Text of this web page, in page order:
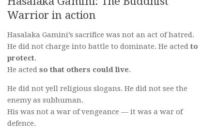
Warrior in action
Hasalaka Gamini’s sacrifice was not an act of hatred.
He did not charge into battle to dominate. He acted to
protect.
He acted so that others could live.
He did not yell religious slogans. He did not see the
enemy as subhuman.
His was not a war of vengeance — it was a war of
defence.